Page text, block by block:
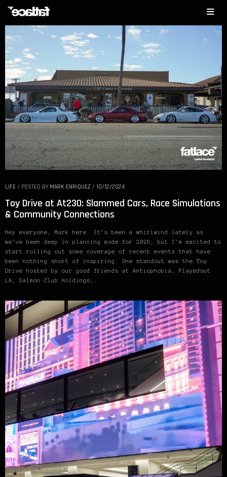
LIFE / POSTED BY MARK ENRIQUEZ / 10/12/2024
Toy Drive at At230: Slammed Cars, Race Simulations
& Community Connections
Hey everyone, Mark here. It’s been a whirlwind lately as
we’ve been deep in planning mode for 2025, but I’m excited to
start rolling out some coverage of recent events that have
been nothing short of inspiring. One standout was the Toy
Drive hosted by our good friends at Antiophobia, Playedout
LA, Salmon Club Holdings,…